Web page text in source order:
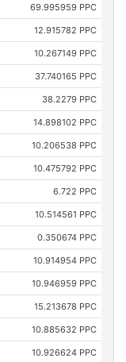
69.995959 PPC
12.915782 PPC
10.267149 PPC
37.740165 PPC
38.2279 PPC
14.898102 PPC
10.206538 PPC
10.475792 PPC
6.722 PPC
10.514561 PPC
0.350674 PPC
10.914954 PPC
10.946959 PPC
15.213678 PPC
10.885632 PPC
10.926624 PPC